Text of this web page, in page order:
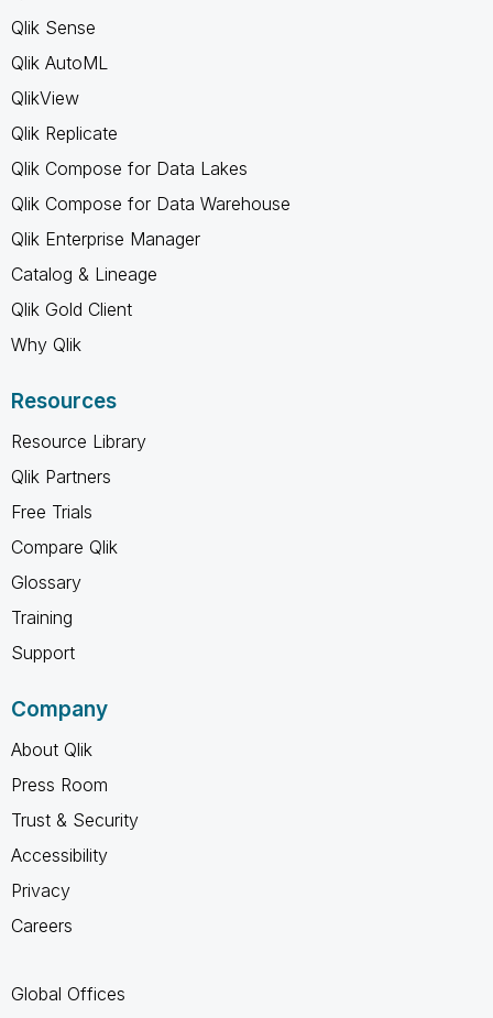
Qlik Sense
Qlik AutoML
QlikView
Qlik Replicate
Qlik Compose for Data Lakes
Qlik Compose for Data Warehouse
Qlik Enterprise Manager
Catalog & Lineage
Qlik Gold Client
Why Qlik
Resources
Resource Library
Qlik Partners
Free Trials
Compare Qlik
Glossary
Training
Support
Company
About Qlik
Press Room
Trust & Security
Accessibility
Privacy
Careers
Global Offices